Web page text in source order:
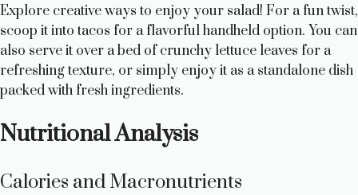
Explore creative ways to enjoy your salad! For a fun twist,
scoop it into tacos for a flavorful handheld option. You can
also serve it over a bed of crunchy lettuce leaves for a
refreshing texture, or simply enjoy it as a standalone dish
packed with fresh ingredients.
Nutritional Analysis
Calories and Macronutrients